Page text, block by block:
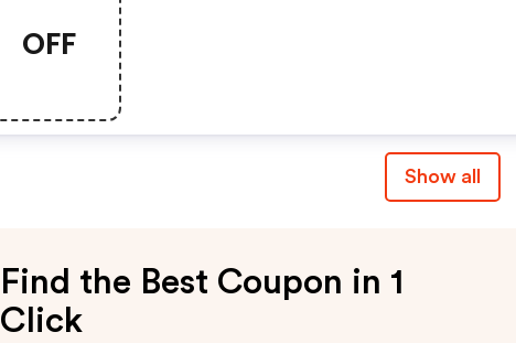
OFF
Show all
Find the Best Coupon in 1
Click